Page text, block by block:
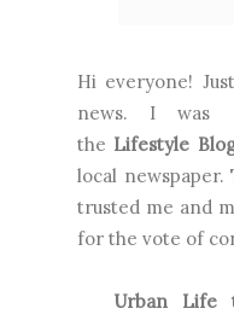
Hi everyone!
news. I was
the Lifestyle
local
trusted me and
for the vote of
Urban Life